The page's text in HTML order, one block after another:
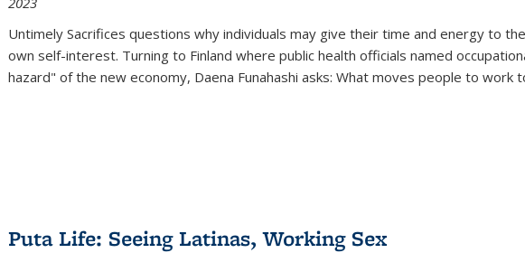
Untimely Sacrifices questions why individuals may give their time and energy to
own self-interest. Turning to Finland where public health officials named
hazard" of the new economy, Daena Funahashi asks: What moves people to work
Puta Life: Seeing Latinas, Working Sex